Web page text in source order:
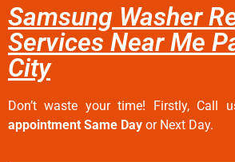
Samsung Washer
Services Near Me
City
Don’t waste your time! Firstly, Call
appointment Same Day or Next Day.